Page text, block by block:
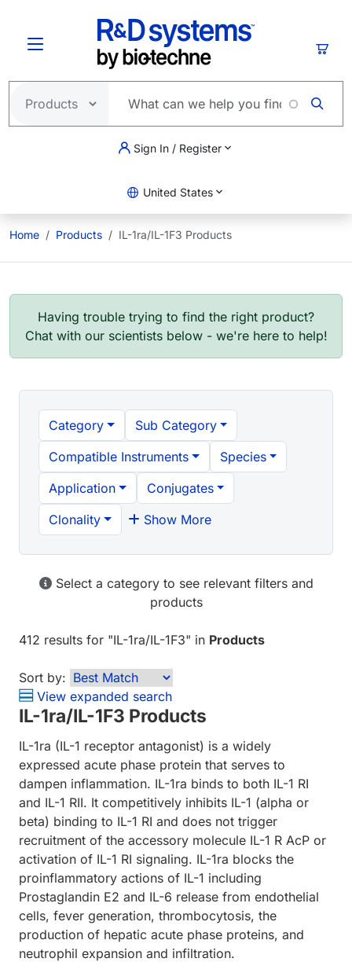
Sign In / Register
United States
Home Products IL-1ra/IL-1F3 Products
Having trouble trying to find the right product?
Chat with our scientists below - we're here to help!
Category
Sub Category
Compatible Instruments
Species
Application
Conjugates
Clonality
Show More
Select a category to see relevant filters and
products
412 results for "IL-1ra/IL-1F3" in Products
Sort by:
View expanded search
IL-1ra/IL-1F3 Products
IL-1ra (IL-1 receptor antagonist) is a widely
expressed acute phase protein that serves to
dampen inflammation. IL-1ra binds to both IL-1 RI
and IL-1 RII. It competitively inhibits IL-1 (alpha or
beta) binding to IL-1 RI and does not trigger
recruitment of the accessory molecule IL-1 R AcP or
activation of IL-1 RI signaling. IL-1ra blocks the
proinflammatory actions of IL-1 including
Prostaglandin E2 and IL-6 release from endothelial
cells, fever generation, thrombocytosis, the
production of hepatic acute phase proteins, and
neutrophil expansion and infiltration.